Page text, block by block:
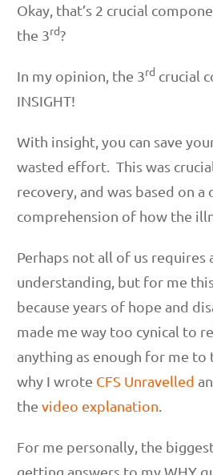
Okay, that’s 2 crucial
the 3rd?
In my opinion, the 3rd crucial
INSIGHT!
With insight, you can save
wasted effort. This was
recovery, and was based on a
comprehension of how the
Perhaps not all of us requires
understanding, but for me
because years of hope and
made me way too cynical to
anything as enough for me to
why I wrote CFS Unravelled
the video explanation
For me personally, the
getting answers to my WHY